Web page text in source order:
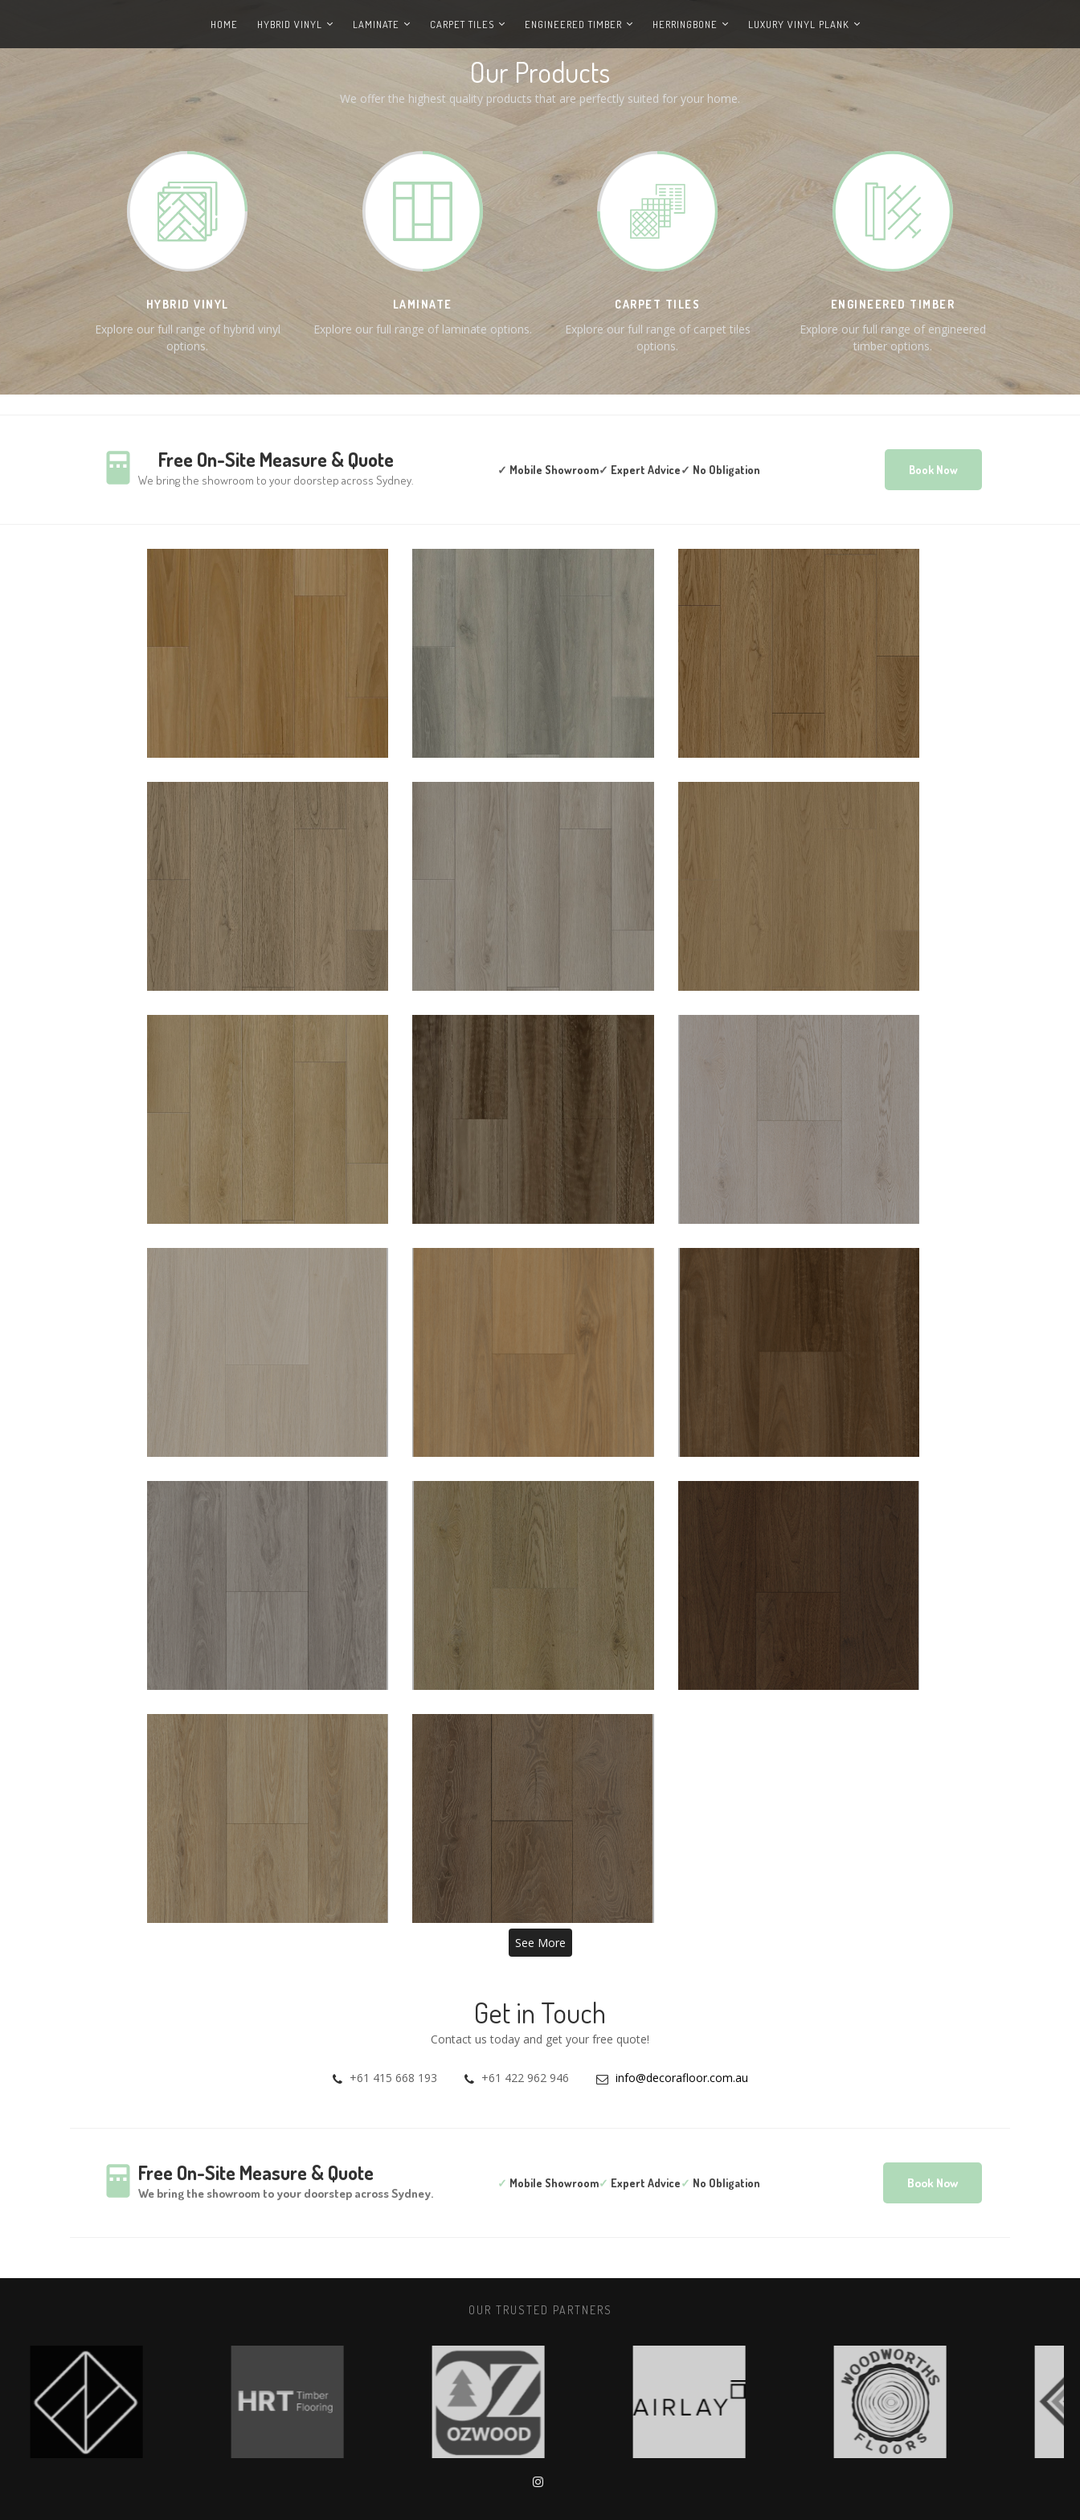
HOME HYBRID VINYL LAMINATE CARPET TILES ENGINEERED TIMBER HERRINGBONE LUXURY VINYL PLANK
Our Products
We offer the highest quality products that are perfectly suited for your home.
HYBRID VINYL
Explore our full range of hybrid vinyl
options.
LAMINATE
Explore our full range of laminate options.
CARPET TILES
Explore our full range of carpet tiles
options.
ENGINEERED TIMBER
Explore our full range of engineered
timber options.
Free On-Site Measure & Quote
We bring the showroom to your doorstep across Sydney.
✓ Mobile Showroom✓ Expert Advice✓ No Obligation Book Now
COASTAL BLACKBUTT
WOODWORTHS LUNAR
BAY 8MM HYBRID
WOODWORTHS
NATURAL LUX 8MM
HYBRID VINYL
WOODWORTHS
WINTER FELL 8MM
HYBRID VINYL
HAVEN 8MM HYBRID
VINYL
WOODWORTHS OCEAN
GLOW 8MM HYBRID
VINYL
WOODWORTHS NSW
SPOTTED GUM 8MM
HYBRID VINYL
DURO OPULENCE
ARUNDEL 8MM
RICHMOND 8MM
DURO OPULENCE
KENSINGTON 8MM
DURO OPULENCE
CHEPSTOW 8MM
HYBRID VINYL
DURO OPULENCE
WOBURN 8MM HYBRID
DURO OPULENCE
BALMORAL 8MM
DURO OPULENCE
KIMBOLTON 8MM
HYBRID VINYL
DURO OPULENCE
BURGHLEY 8MM
HYBRID VINYL
See More
Get in Touch
Contact us today and get your free quote!
+61 415 668 193 +61 422 962 946 info@decorafloor.com.au
Free On-Site Measure & Quote
We bring the showroom to your doorstep across Sydney.
✓ Mobile Showroom✓ Expert Advice✓ No Obligation Book Now
OUR TRUSTED PARTNERS